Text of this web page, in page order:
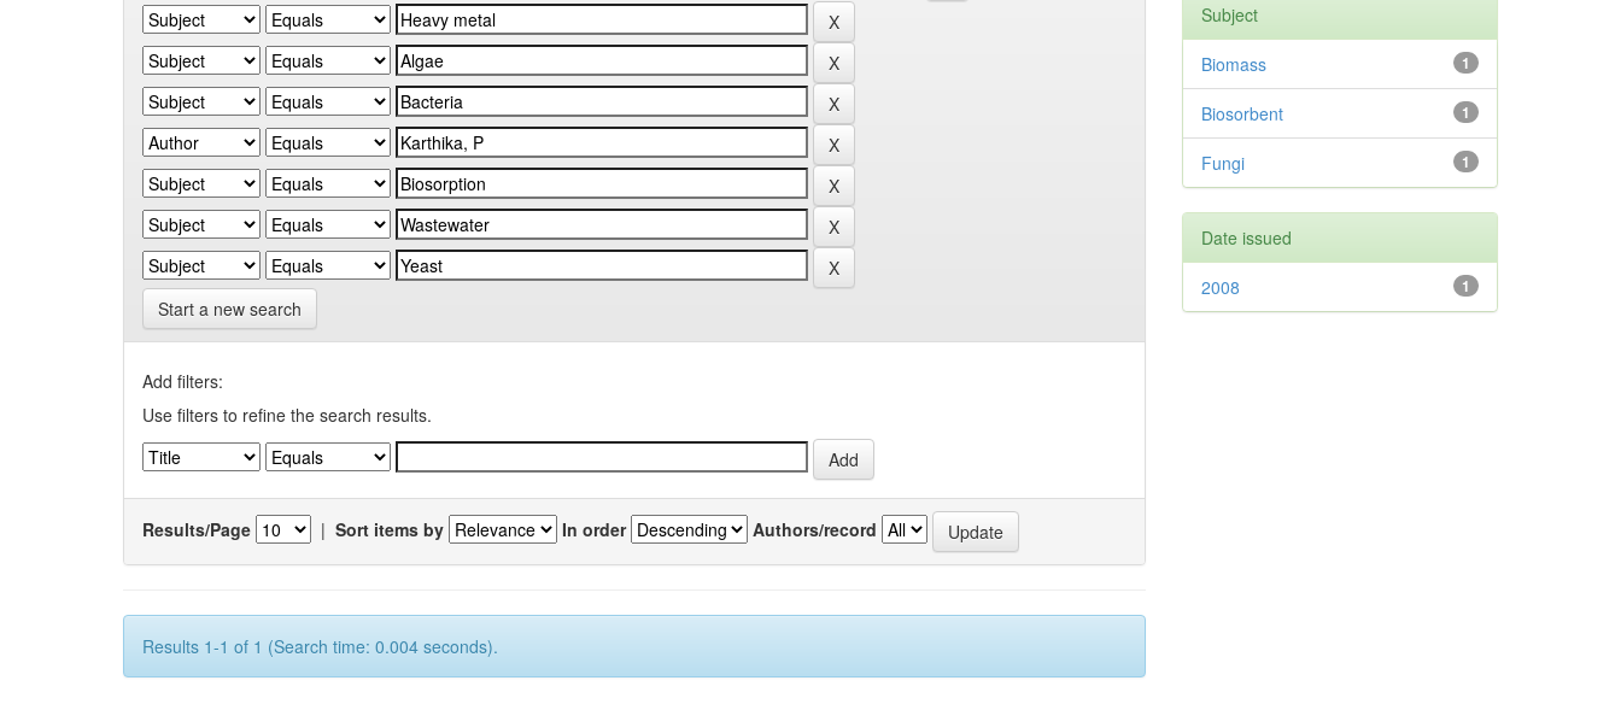
Start a new search
Add filters:
Use filters to refine the search results.
Results/Page | Sort items by In order Authors/record
Results 1-1 of 1 (Search time: 0.004 seconds).
Subject
1
Biomass
1
Biosorbent
1
Fungi
Date issued
1
2008